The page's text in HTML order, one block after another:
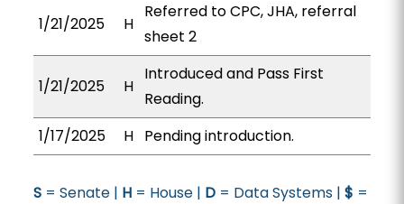
1/21/2025 H
Referred to CPC, JHA, referral
sheet 2
1/21/2025 H
Introduced and Pass First
Reading.
1/17/2025
H Pending introduction.
S= Senate | H= House | D= Data Systems | $ =